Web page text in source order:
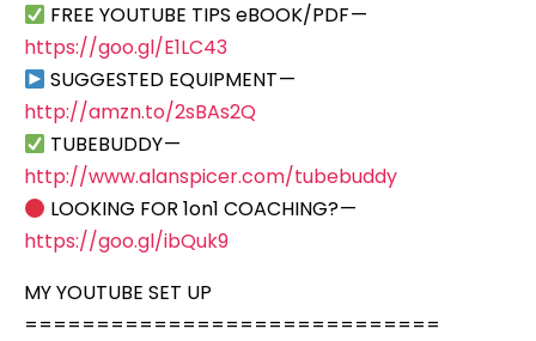
FREE YOUTUBE TIPS eBOOK/PDF —
https://goo.gl/E1LC43
SUGGESTED EQUIPMENT —
http://amzn.to/2sBAs2Q
TUBEBUDDY —
http://www.alanspicer.com/tubebuddy
LOOKING FOR 1on1 COACHING? —
https://goo.gl/ibQuk9
MY YOUTUBE SET UP
=============================